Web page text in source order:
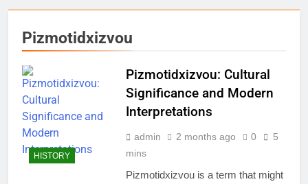
Pizmotidxizvou
HISTORY
Pizmotidxizvou: Cultural
Significance and Modern
Interpretations
admin 2 months ago 0
5
mins
Pizmotidxizvou is a term that might